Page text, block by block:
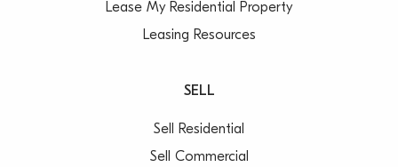
Lease My Residential Property
Leasing Resources
SELL
Sell Residential
Sell Commercial